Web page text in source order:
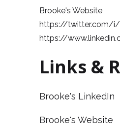
Brooke's Website
https://twitter.com/i/
https://
Links &
Brooke's LinkedIn
Brooke's Website